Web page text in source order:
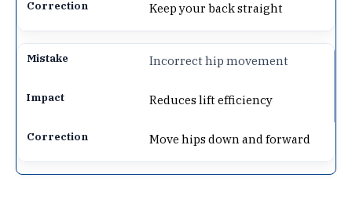
Keep your back straight
Incorrect hip movement
Reduces lift efficiency
Move hips down and forward